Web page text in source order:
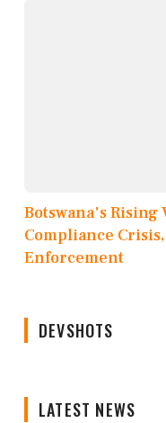
Botswana's Rising
Compliance
Enforcement
DEVSHOTS
LATEST NEWS